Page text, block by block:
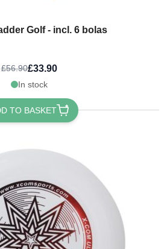
Golf - incl. 6 bolas
£56.90£33.90
In stock
TO BASKET